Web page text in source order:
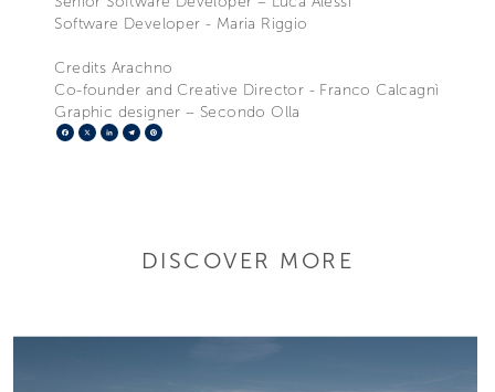
Software Developer - Maria Riggio
Credits Arachno
Co-founder and Creative Director - Franco Calcagnì
Graphic designer – Secondo Olla
Facebook
X LinkedIn
Telegram
DISCOVER MORE